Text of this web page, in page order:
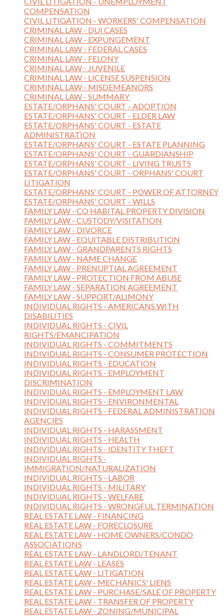
COMPENSATION
CIVIL LITIGATION - WORKERS' COMPENSATION
CRIMINAL LAW - DUI CASES
CRIMINAL LAW - EXPUNGEMENT
CRIMINAL LAW - FEDERAL CASES
CRIMINAL LAW - FELONY
CRIMINAL LAW - JUVENILE
CRIMINAL LAW - LICENSE SUSPENSION
CRIMINAL LAW - MISDEMEANORS
CRIMINAL LAW - SUMMARY
ESTATE/ORPHANS' COURT - ADOPTION
ESTATE/ORPHANS' COURT - ELDER LAW
ESTATE/ORPHANS' COURT - ESTATE
ADMINISTRATION
ESTATE/ORPHANS' COURT - ESTATE PLANNING
ESTATE/ORPHANS' COURT - GUARDIANSHIP
ESTATE/ORPHANS' COURT - LIVING TRUSTS
ESTATE/ORPHANS' COURT - ORPHANS' COURT
LITIGATION
ESTATE/ORPHANS' COURT - POWER OF ATTORNEY
ESTATE/ORPHANS' COURT - WILLS
FAMILY LAW - CO HABITAL PROPERTY DIVISION
FAMILY LAW - CUSTODY/VISITATION
FAMILY LAW - DIVORCE
FAMILY LAW - EQUITABLE DISTRIBUTION
FAMILY LAW - GRANDPARENTS RIGHTS
FAMILY LAW - NAME CHANGE
FAMILY LAW - PRENUPTIAL AGREEMENT
FAMILY LAW - PROTECTION FROM ABUSE
FAMILY LAW - SEPARATION AGREEMENT
FAMILY LAW - SUPPORT/ALIMONY
INDIVIDUAL RIGHTS - AMERICANS WITH
DISABILITIES
INDIVIDUAL RIGHTS - CIVIL
RIGHTS/EMANCIPATION
INDIVIDUAL RIGHTS - COMMITMENTS
INDIVIDUAL RIGHTS - CONSUMER PROTECTION
INDIVIDUAL RIGHTS - EDUCATION
INDIVIDUAL RIGHTS - EMPLOYMENT
DISCRIMINATION
INDIVIDUAL RIGHTS - EMPLOYMENT LAW
INDIVIDUAL RIGHTS - ENVIRONMENTAL
INDIVIDUAL RIGHTS - FEDERAL ADMINISTRATION
AGENCIES
INDIVIDUAL RIGHTS - HARASSMENT
INDIVIDUAL RIGHTS - HEALTH
INDIVIDUAL RIGHTS - IDENTITY THEFT
INDIVIDUAL RIGHTS -
IMMIGRATION/NATURALIZATION
INDIVIDUAL RIGHTS - LABOR
INDIVIDUAL RIGHTS - MILITARY
INDIVIDUAL RIGHTS - WELFARE
INDIVIDUAL RIGHTS - WRONGFUL TERMINATION
REAL ESTATE LAW - FINANCING
REAL ESTATE LAW - FORECLOSURE
REAL ESTATE LAW - HOME OWNERS/CONDO
ASSOCIATIONS
REAL ESTATE LAW - LANDLORD/TENANT
REAL ESTATE LAW - LEASES
REAL ESTATE LAW - LITIGATION
REAL ESTATE LAW - MECHANICS' LIENS
REAL ESTATE LAW - PURCHASE/SALE OF PROPERTY
REAL ESTATE LAW - TRANSFER OF PROPERTY
REAL ESTATE LAW - ZONING/MUNICIPAL